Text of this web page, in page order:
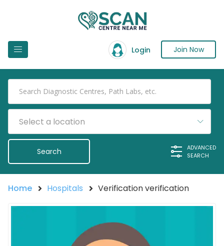
Login Join Now
Select a location
ADVANCED
SEARCH
Home Hospitals Verification verification